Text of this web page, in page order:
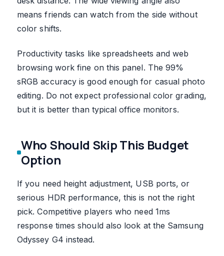
means friends can watch from the side without
color shifts.
Productivity tasks like spreadsheets and web
browsing work fine on this panel. The 99%
sRGB accuracy is good enough for casual photo
editing. Do not expect professional color grading,
but it is better than typical office monitors.
Who Should Skip This Budget
Option
If you need height adjustment, USB ports, or
serious HDR performance, this is not the right
pick. Competitive players who need 1ms
response times should also look at the Samsung
Odyssey G4 instead.